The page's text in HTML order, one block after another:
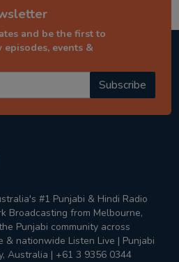
and be the first to
episodes, events &
Subscribe
#1 Punjabi & Hindi Radio
Broadcasting from Melbourne,
Punjabi community across
& nationwide Listen Live | Punjabi
Australia | +61 3 9356 0344